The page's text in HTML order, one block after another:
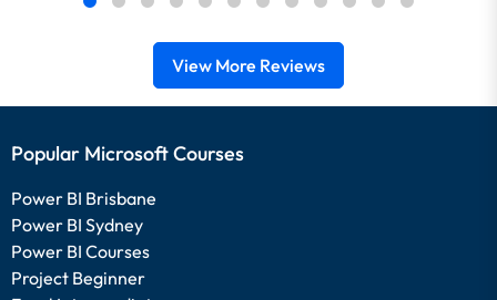
View More Reviews
Popular Microsoft Courses
Power BI Brisbane
Power BI Sydney
Power BI Courses
Project Beginner